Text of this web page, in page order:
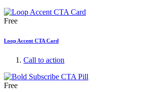
Free
Loop Accent CTA Card
Call to action
Free